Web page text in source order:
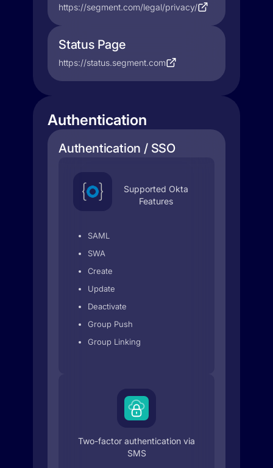
https://segment.com/legal/privacy/
Status Page
https://status.segment.com
Authentication
Authentication / SSO
Supported Okta
Features
SAML
SWA
Create
Update
Deactivate
Group Push
Group Linking
Two-factor authentication via
SMS